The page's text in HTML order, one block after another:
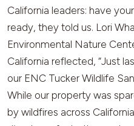
California leaders: have
ready, they told us. Lori
Environmental Nature
California reflected, “Just
our ENC Tucker Wildlife
While our property was
by wildfires across